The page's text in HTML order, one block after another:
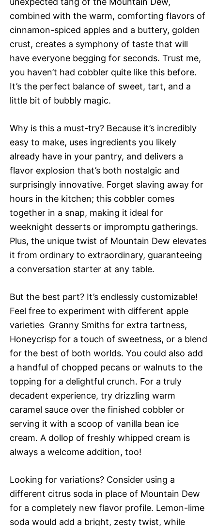
combined with the warm, comforting flavors of
cinnamon-spiced apples and a buttery, golden
crust, creates a symphony of taste that will
have everyone begging for seconds. Trust me,
you haven’t had cobbler quite like this before.
It’s the perfect balance of sweet, tart, and a
little bit of bubbly magic.
Why is this a must-try? Because it’s incredibly
easy to make, uses ingredients you likely
already have in your pantry, and delivers a
flavor explosion that’s both nostalgic and
surprisingly innovative. Forget slaving away for
hours in the kitchen; this cobbler comes
together in a snap, making it ideal for
weeknight desserts or impromptu gatherings.
Plus, the unique twist of Mountain Dew elevates
it from ordinary to extraordinary, guaranteeing
a conversation starter at any table.
But the best part? It’s endlessly customizable!
Feel free to experiment with different apple
varieties  Granny Smiths for extra tartness,
Honeycrisp for a touch of sweetness, or a blend
for the best of both worlds. You could also add
a handful of chopped pecans or walnuts to the
topping for a delightful crunch. For a truly
decadent experience, try drizzling warm
caramel sauce over the finished cobbler or
serving it with a scoop of vanilla bean ice
cream. A dollop of freshly whipped cream is
always a welcome addition, too!
Looking for variations? Consider using a
different citrus soda in place of Mountain Dew
for a completely new flavor profile. Lemon-lime
soda would add a bright, zesty twist, while